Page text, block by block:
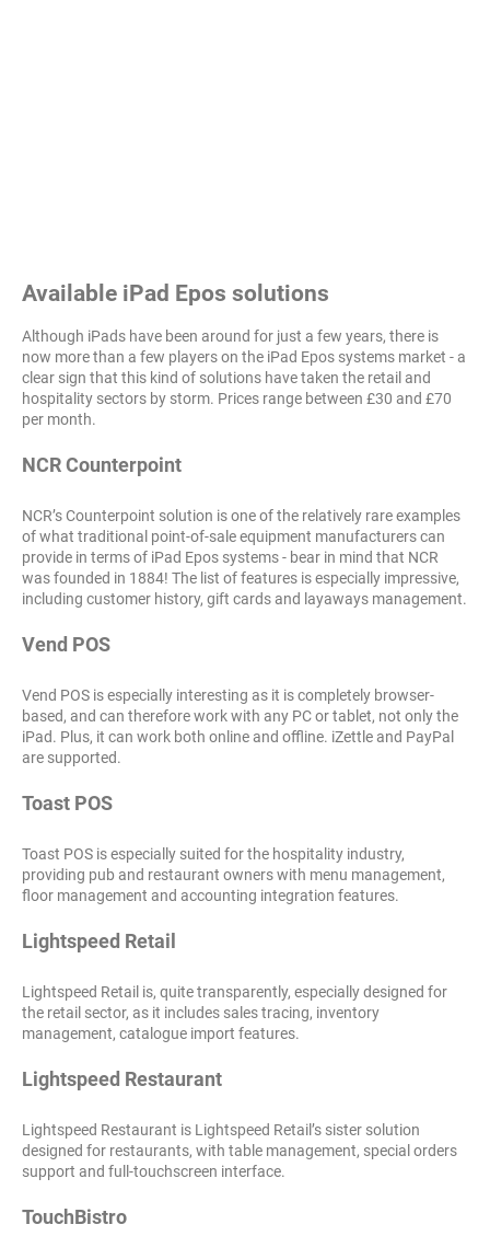
Available iPad Epos solutions
Although iPads have been around for just a few years, there is
now more than a few players on the iPad Epos systems market - a
clear sign that this kind of solutions have taken the retail and
hospitality sectors by storm. Prices range between £30 and £70
per month.
NCR Counterpoint
NCR’s Counterpoint solution is one of the relatively rare examples
of what traditional point-of-sale equipment manufacturers can
provide in terms of iPad Epos systems - bear in mind that NCR
was founded in 1884! The list of features is especially impressive,
including customer history, gift cards and layaways management.
Vend POS
Vend POS is especially interesting as it is completely browser-
based, and can therefore work with any PC or tablet, not only the
iPad. Plus, it can work both online and offline. iZettle and PayPal
are supported.
Toast POS
Toast POS is especially suited for the hospitality industry,
providing pub and restaurant owners with menu management,
floor management and accounting integration features.
Lightspeed Retail
Lightspeed Retail is, quite transparently, especially designed for
the retail sector, as it includes sales tracing, inventory
management, catalogue import features.
Lightspeed Restaurant
Lightspeed Restaurant is Lightspeed Retail’s sister solution
designed for restaurants, with table management, special orders
support and full-touchscreen interface.
TouchBistro